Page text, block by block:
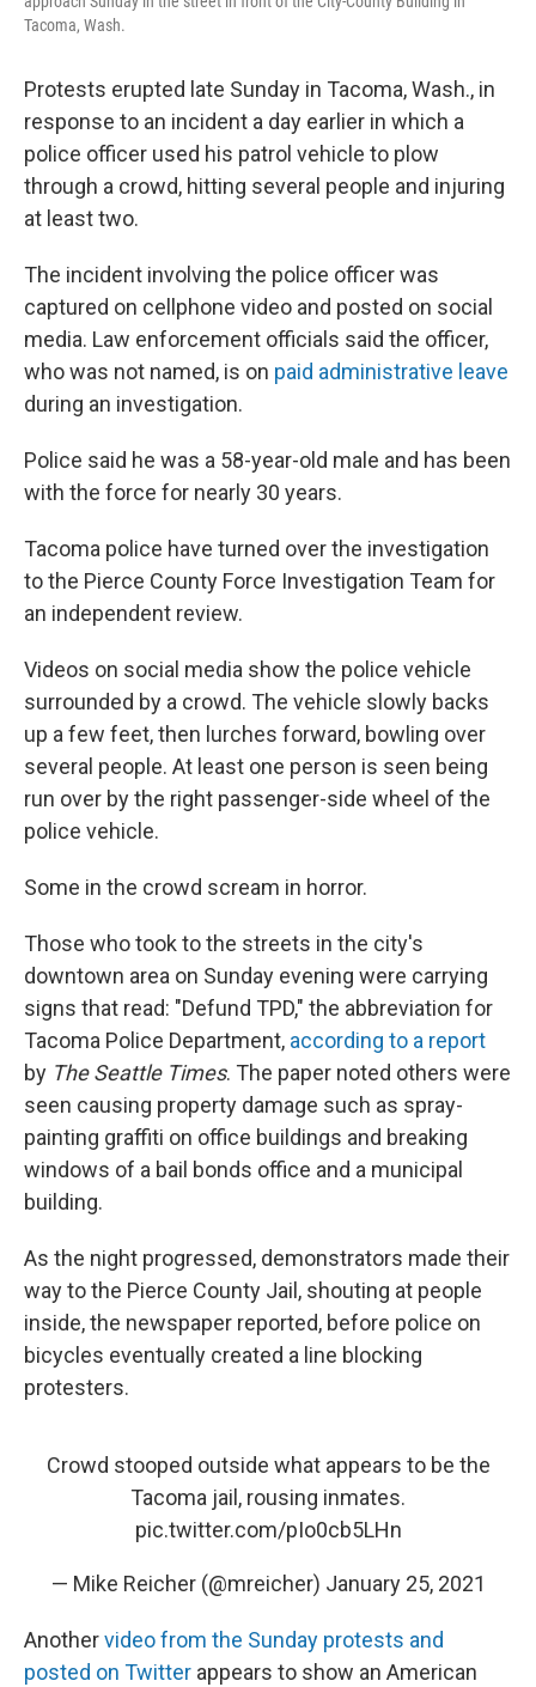
Tacoma, Wash.
Protests erupted late Sunday in Tacoma, Wash., in
response to an incident a day earlier in which a
police officer used his patrol vehicle to plow
through a crowd, hitting several people and injuring
at least two.
The incident involving the police officer was
captured on cellphone video and posted on social
media. Law enforcement officials said the officer,
who was not named, is on paid administrative leave
during an investigation.
Police said he was a 58-year-old male and has been
with the force for nearly 30 years.
Tacoma police have turned over the investigation
to the Pierce County Force Investigation Team for
an independent review.
Videos on social media show the police vehicle
surrounded by a crowd. The vehicle slowly backs
up a few feet, then lurches forward, bowling over
several people. At least one person is seen being
run over by the right passenger-side wheel of the
police vehicle.
Some in the crowd scream in horror.
Those who took to the streets in the city's
downtown area on Sunday evening were carrying
signs that read: "Defund TPD," the abbreviation for
Tacoma Police Department, according to a report
by The Seattle Times. The paper noted others were
seen causing property damage such as spray-
painting graffiti on office buildings and breaking
windows of a bail bonds office and a municipal
building.
As the night progressed, demonstrators made their
way to the Pierce County Jail, shouting at people
inside, the newspaper reported, before police on
bicycles eventually created a line blocking
protesters.
Crowd stooped outside what appears to be the
Tacoma jail, rousing inmates.
pic.twitter.com/pIo0cb5LHn
— Mike Reicher (@mreicher) January 25, 2021
Anothervideo from the Sunday protests and
posted on Twitter appears to show an American